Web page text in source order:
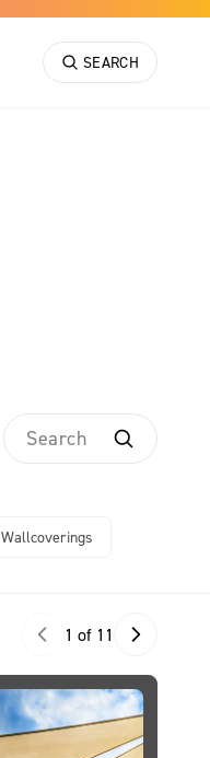
SEARCH
Search
Wallcoverings
1 of 11